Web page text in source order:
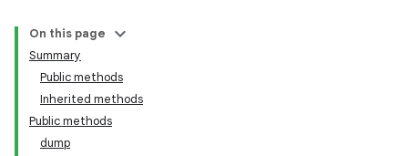
On this page
Summary
Public methods
Inherited methods
Public methods
dump